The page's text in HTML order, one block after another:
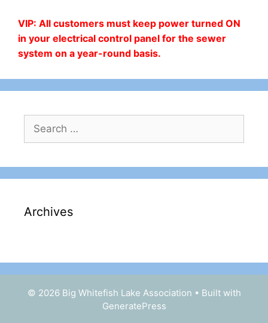
VIP: All customers must keep power turned ON
in your electrical control panel for the sewer
system on a year-round basis.
Search
for:
Archives
© 2026 Big Whitefish Lake Association • Built with
GeneratePress